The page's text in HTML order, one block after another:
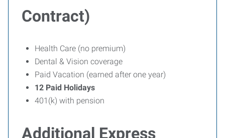
Contract)
Health Care (no premium)
Dental & Vision coverage
Paid Vacation (earned after one year)
12 Paid Holidays
401(k) with pension
Additional Express